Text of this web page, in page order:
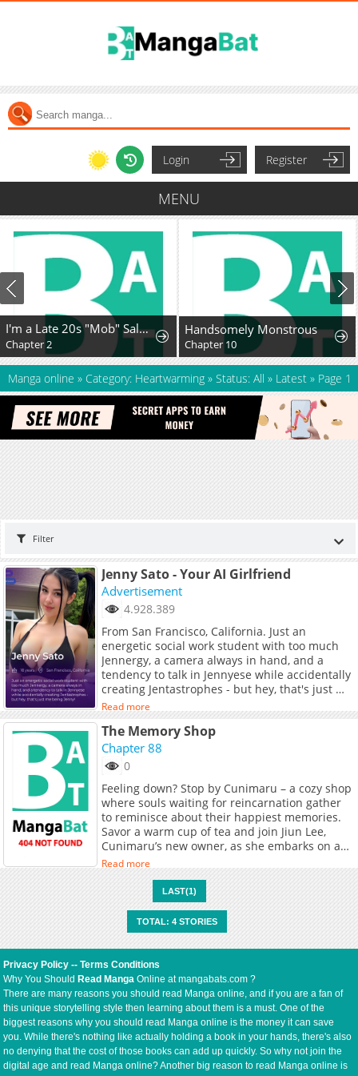
Login Register
MENU
I'm a Late 20s "Mob" Salaryman Who's Terrible with Women一But Somehow, I landed a Girlfriend Who's Way Too Handsome
Chapter 2
Handsomely Monstrous
Chapter 10
Manga online » Category: Heartwarming » Status: All » Latest » Page 1
Filter
Jenny Sato - Your AI Girlfriend
Advertisement
4.928.389
From San Francisco, California. Just an
energetic social work student with too much
Jennergy, a camera always in hand, and a
tendency to talk in Jennyese while accidentally
creating Jentastrophes - but hey, that's just me
being Jenny!
Read more
The Memory Shop
Chapter 88
0
Feeling down? Stop by Cunimaru – a cozy shop
where souls waiting for reincarnation gather
to reminisce about their happiest memories.
Savor a warm cup of tea and join Jiun Lee,
Cunimaru’s new owner, as she embarks on a
journey of healing, both for herself and her
this whimsical afterlife retreat. <br> <i>
(Source: LINE Webtoon)</i><br> <br>
<b>Original Webtoon:</b> <br> <a
href="https://comic.naver.com/webtoon/list?
titleId=827328" target="_blank" rel="noopener
noreferrer">Naver Webtoon</a>, <a
href="https://series.naver.com/comic/
productNo=11266492" target="_blank"
rel="noopener noreferrer">Naver Series</a>
<br> <br> <b>Official Translations:</b> <br>
<a
href="https://www.webtoons.com/en/
memory-shop/list?title_no=7356"
Read more
LAST(1)
TOTAL: 4 STORIES
Privacy Policy --Terms Conditions
Why You ShouldRead Manga Online at mangabats.com ?
There are many reasons you should read Manga online, and if you are a fan of
this unique storytelling style then learning about them is a must. One of the
biggest reasons why you should read Manga online is the money it can save
you. While there's nothing like actually holding a book in your hands, there's also
no denying that the cost of those books can add up quickly. So why not join the
digital age and read Manga online? Another big reason to read Manga online is